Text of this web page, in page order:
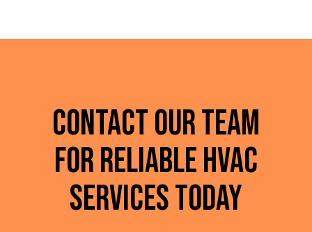
Contact Our Team
for Reliable HVAC
Services Today